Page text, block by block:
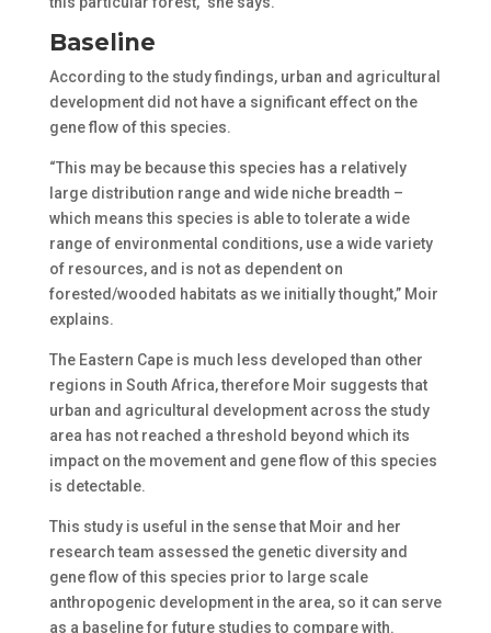
Baseline
According to the study findings, urban and agricultural
development did not have a significant effect on the
gene flow of this species.
“This may be because this species has a relatively
large distribution range and wide niche breadth –
which means this species is able to tolerate a wide
range of environmental conditions, use a wide variety
of resources, and is not as dependent on
forested/wooded habitats as we initially thought,” Moir
explains.
The Eastern Cape is much less developed than other
regions in South Africa, therefore Moir suggests that
urban and agricultural development across the study
area has not reached a threshold beyond which its
impact on the movement and gene flow of this species
is detectable.
This study is useful in the sense that Moir and her
research team assessed the genetic diversity and
gene flow of this species prior to large scale
anthropogenic development in the area, so it can serve
as a baseline for future studies to compare with.